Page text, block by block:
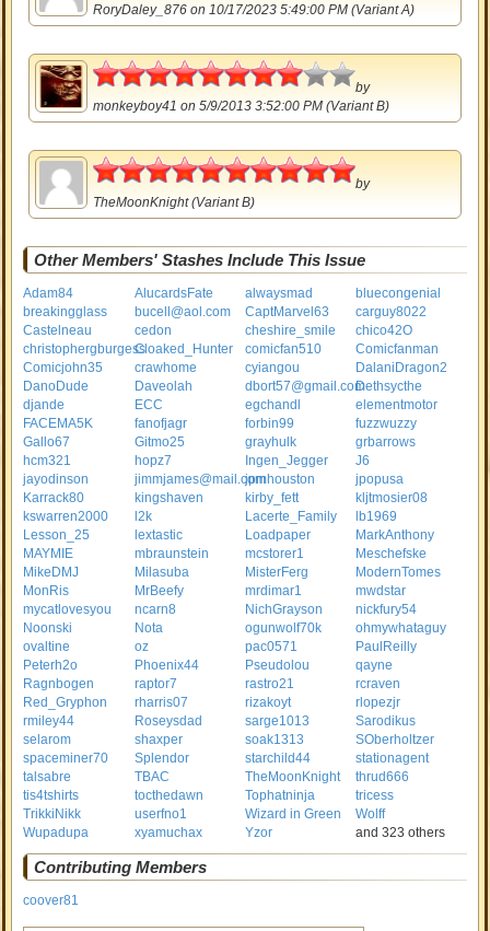
RoryDaley_876 on 10/17/2023 5:49:00 PM (Variant A)
4
by
monkeyboy41 on 5/9/2013 3:52:00 PM (Variant B)
by
TheMoonKnight(Variant B)
Other Members' Stashes Include This Issue
Adam84 AlucardsFate alwaysmad
bluecongenial
breakingglass
bucell@aol.com CaptMarvel63
carguy8022
Castelneau
cedon cheshire_smile
chico42O
christophergburgessCloaked_Hunter comicfan510
Comicfanman
Comicjohn35
crawhome cyiangou
DalaniDragon2
DanoDude
Daveolah dbort57@gmail.comDethsycthe
djande
ECC egchandl
elementmotor
FACEMA5K
fanofjagr forbin99
fuzzwuzzy
Gallo67
Gitmo25 grayhulk
grbarrows
hcm321
hopz7 Ingen_Jegger
J6
jayodinson
jimmjames@mail.comjpmhouston
jpopusa
Karrack80
kingshaven kirby_fett
kljtmosier08
kswarren2000
l2k Lacerte_Family
lb1969
Lesson_25
lextastic Loadpaper
MarkAnthony
MAYMIE
mbraunstein mcstorer1
Meschefske
MikeDMJ
Milasuba MisterFerg
ModernTomes
MonRis
MrBeefy mrdimar1
mwdstar
mycatlovesyou
ncarn8 NichGrayson
nickfury54
Noonski
Nota ogunwolf70k
ohmywhataguy
ovaltine
oz pac0571
PaulReilly
Peterh2o
Phoenix44 Pseudolou
qayne
Ragnbogen
raptor7 rastro21
rcraven
Red_Gryphon
rharris07 rizakoyt
rlopezjr
rmiley44
Roseysdad sarge1013
Sarodikus
selarom
shaxper soak1313
SOberholtzer
spaceminer70
Splendor starchild44
stationagent
talsabre
TBAC TheMoonKnight
thrud666
tis4tshirts
tocthedawn Tophatninja
tricess
TrikkiNikk
userfno1 Wizard in Green
Wolff
Wupadupa
xyamuchax Yzor and 323 others
Contributing Members
coover81